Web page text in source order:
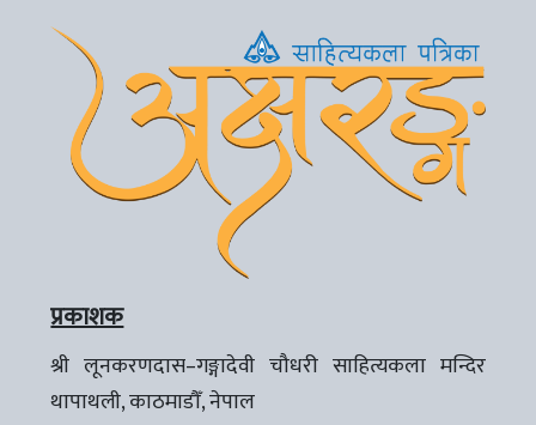
प्रकाशक
श्री लूनकरणदास–गङ्गादेवी चौधरी साहित्यकला मन्दिर
थापाथली, काठमाडौँ, नेपाल